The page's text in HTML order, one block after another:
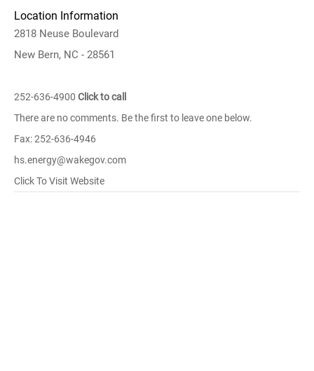
Location Information
2818 Neuse Boulevard
New Bern, NC - 28561
252-636-4900 Click to call
There are no comments. Be the first to leave one below.
Fax: 252-636-4946
hs.energy@wakegov.com
Click To Visit Website